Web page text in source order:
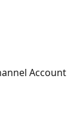
Account